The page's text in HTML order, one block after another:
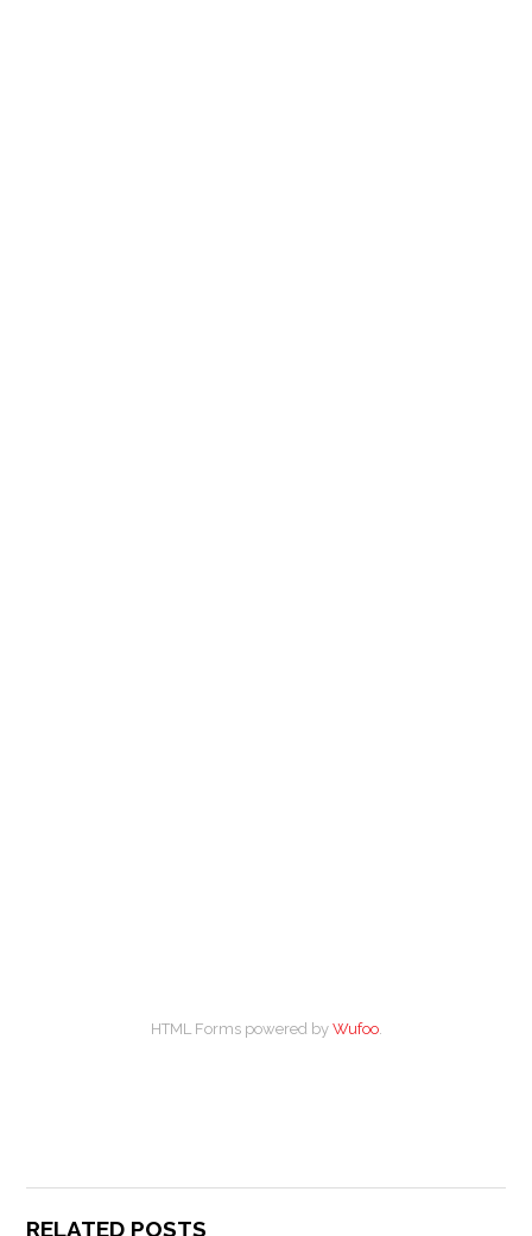
HTML Forms powered by Wufoo.
RELATED POSTS